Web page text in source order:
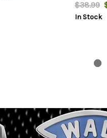
$38.99
In Stock